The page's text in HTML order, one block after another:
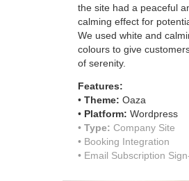
the site had a peaceful
calming effect for
We used white and
colours to give
of serenity.
Features:
• Theme: Oaza
• Platform: Wordpress
• Type: Company Site
• Booking Integration
• Email Subscription